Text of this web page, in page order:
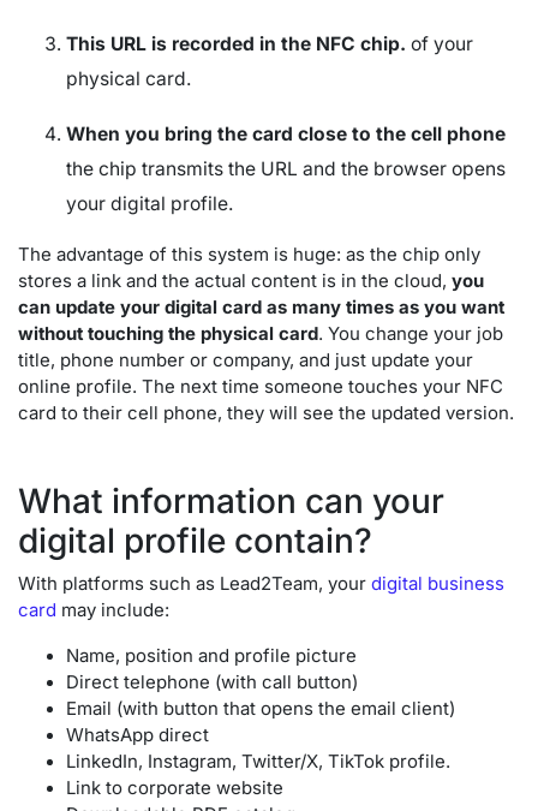
This URL is recorded in the NFC chip. of your
physical card.
When you bring the card close to the cell phone
the chip transmits the URL and the browser opens
your digital profile.
The advantage of this system is huge: as the chip only
stores a link and the actual content is in the cloud, you
can update your digital card as many times as you want
without touching the physical card. You change your job
title, phone number or company, and just update your
online profile. The next time someone touches your NFC
card to their cell phone, they will see the updated version.
What information can your
digital profile contain?
With platforms such as Lead2Team, your digital business
card may include:
Name, position and profile picture
Direct telephone (with call button)
Email (with button that opens the email client)
WhatsApp direct
LinkedIn, Instagram, Twitter/X, TikTok profile.
Link to corporate website